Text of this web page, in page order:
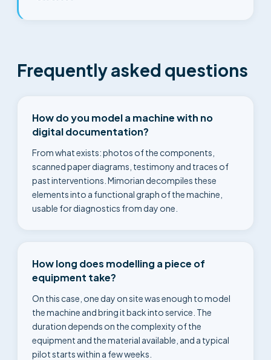
Frequently asked questions
How do you model a machine with no
digital documentation?
From what exists: photos of the components,
scanned paper diagrams, testimony and traces of
past interventions. Mimorian decompiles these
elements into a functional graph of the machine,
usable for diagnostics from day one.
How long does modelling a piece of
equipment take?
On this case, one day on site was enough to model
the machine and bring it back into service. The
duration depends on the complexity of the
equipment and the material available, and a typical
pilot starts within a few weeks.